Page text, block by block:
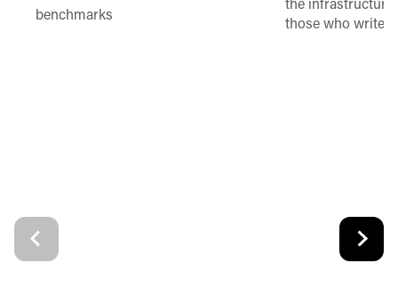
benchmarks
the
those who write